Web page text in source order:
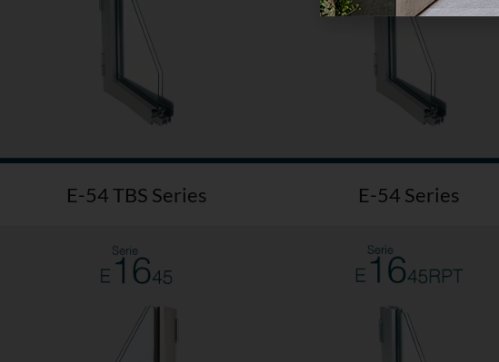
E-54 TBS Series E-54 Series